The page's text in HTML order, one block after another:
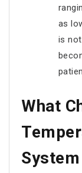
as
is
What